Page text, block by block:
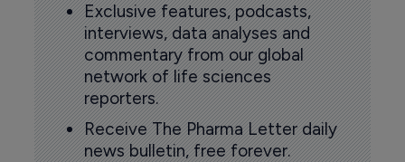
Exclusive features, podcasts,
interviews, data analyses and
commentary from our global
network of life sciences
reporters.
Receive The Pharma Letter daily
news bulletin, free forever.